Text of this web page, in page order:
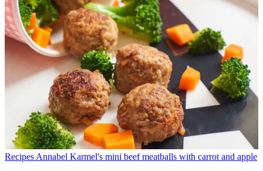
Recipes Annabel Karmel's mini beef meatballs with carrot and apple